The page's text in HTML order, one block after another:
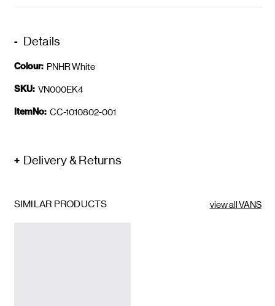
Details
Colour: PNHR White
SKU: VN000EK4
ItemNo: CC-1010802-001
Delivery & Returns
SIMILAR PRODUCTS view all VANS